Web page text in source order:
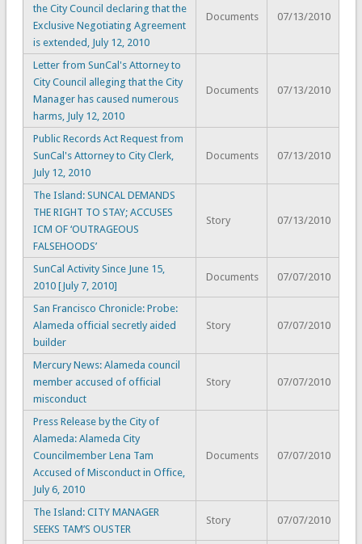
the City Council declaring that the
Exclusive Negotiating Agreement
is extended, July 12, 2010
Documents 07/13/2010
Letter from SunCal's Attorney to
City Council alleging that the City
Manager has caused numerous
harms, July 12, 2010
Documents 07/13/2010
Public Records Act Request from
SunCal's Attorney to City Clerk,
July 12, 2010
Documents 07/13/2010
The Island: SUNCAL DEMANDS
THE RIGHT TO STAY; ACCUSES
ICM OF ‘OUTRAGEOUS
FALSEHOODS’
Story 07/13/2010
SunCal Activity Since June 15,
2010 [July 7, 2010]
Documents 07/07/2010
San Francisco Chronicle: Probe:
Alameda official secretly aided
builder
Story 07/07/2010
Mercury News: Alameda council
member accused of official
misconduct
Story 07/07/2010
Press Release by the City of
Alameda: Alameda City
Councilmember Lena Tam
Accused of Misconduct in Office,
July 6, 2010
Documents 07/07/2010
The Island: CITY MANAGER
SEEKS TAM’S OUSTER
Story 07/07/2010